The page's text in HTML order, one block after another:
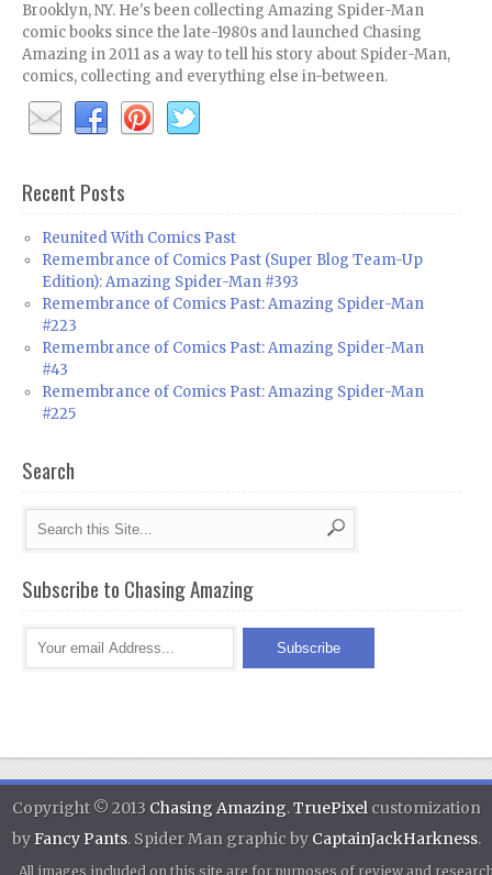
Brooklyn, NY. He's been collecting Amazing Spider-Man
comic books since the late-1980s and launched Chasing
Amazing in 2011 as a way to tell his story about Spider-Man,
comics, collecting and everything else in-between.
Recent Posts
Reunited With Comics Past
Remembrance of Comics Past (Super Blog Team-Up
Edition): Amazing Spider-Man #393
Remembrance of Comics Past: Amazing Spider-Man
#223
Remembrance of Comics Past: Amazing Spider-Man
#43
Remembrance of Comics Past: Amazing Spider-Man
#225
Search
Subscribe to Chasing Amazing
Copyright © 2013 Chasing Amazing.TruePixelcustomization
byFancy Pants. Spider Man graphic by CaptainJackHarkness.
All images included on this site are for purposes of review and